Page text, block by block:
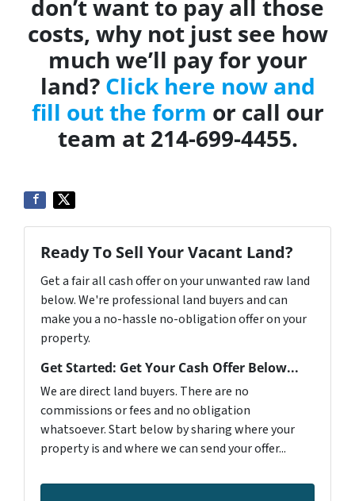
don’t want to pay all those
costs, why not just see how
much we’ll pay for your
land? Click here now and
fill out the form or call our
team at 214-699-4455.
Ready To Sell Your Vacant Land?
Get a fair all cash offer on your unwanted raw land
below. We're professional land buyers and can
make you a no-hassle no-obligation offer on your
property.
Get Started: Get Your Cash Offer Below...
We are direct land buyers. There are no
commissions or fees and no obligation
whatsoever. Start below by sharing where your
property is and where we can send your offer...